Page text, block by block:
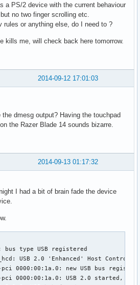
a PS/2 device with the current behaviour
no two finger scrolling etc.
rules or anything else, do I need to ?
kills me, will check back here tomorrow.
2014-09-12 17:01:03
dmesg output? Having the touchpad
the Razer Blade 14 sounds bizarre.
2014-09-13 01:17:32
I had a bit of brain fade the device
type USB registered
USB 2.0 'Enhanced' Host
0000:00:1a.0: new USB bus
0000:00:1a.0: USB 2.0 started,